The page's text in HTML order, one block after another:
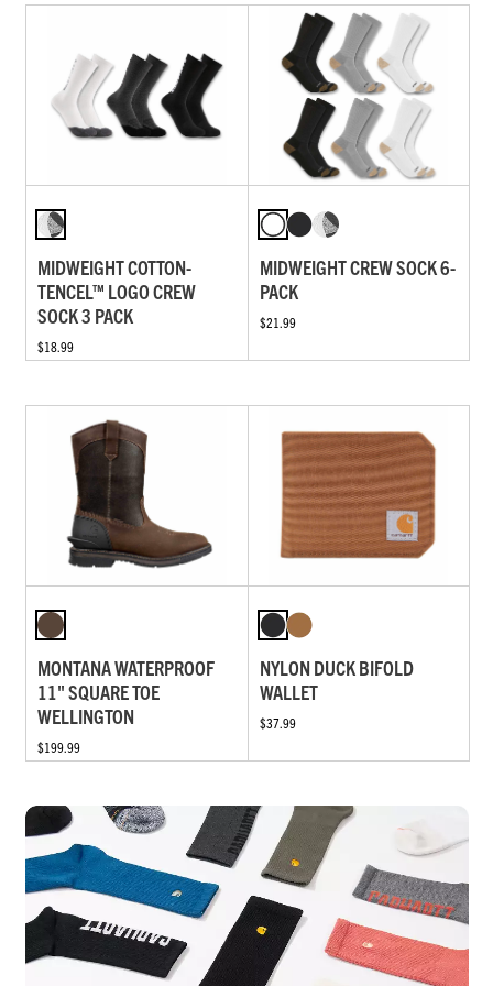
MIDWEIGHT COTTON-
TENCEL™ LOGO CREW
SOCK 3 PACK
$18.99
MIDWEIGHT CREW SOCK 6-
PACK
$21.99
MONTANA WATERPROOF
11" SQUARE TOE
WELLINGTON
$199.99
NYLON DUCK BIFOLD
WALLET
$37.99